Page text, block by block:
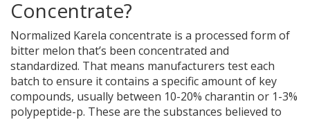
Concentrate?
Normalized Karela concentrate is a processed form of
bitter melon that’s been concentrated and
standardized. That means manufacturers test each
batch to ensure it contains a specific amount of key
compounds, usually between 10-20% charantin or 1-3%
polypeptide-p. These are the substances believed to